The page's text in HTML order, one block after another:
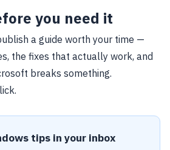
you need it
a guide worth your time —
the fixes that actually work, and
breaks something.
tips in your inbox